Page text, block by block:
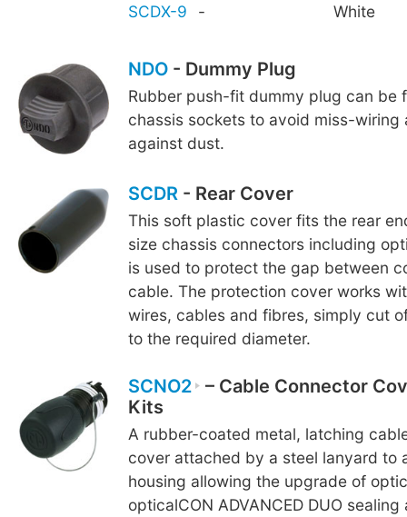
SCDX-9
- White
NDO- Dummy Plug
Rubber push-fit dummy plug can be
chassis sockets to avoid miss-wiring
against dust.
SCDR- Rear Cover
This soft plastic cover fits the rear
size chassis connectors including
is used to protect the gap between
cable. The protection cover works
wires, cables and fibres, simply cut
to the required diameter.
SCNO2
– Cable Connector
Kits
A rubber-coated metal, latching
cover attached by a steel lanyard to
housing allowing the upgrade of
opticalCON ADVANCED DUO